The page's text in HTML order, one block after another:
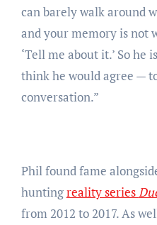
can barely walk around
and your memory is not
‘Tell me about it.’ So
think he would agree —
conversation.”
Phil found fame
huntingreality series
from 2012 to 2017. As